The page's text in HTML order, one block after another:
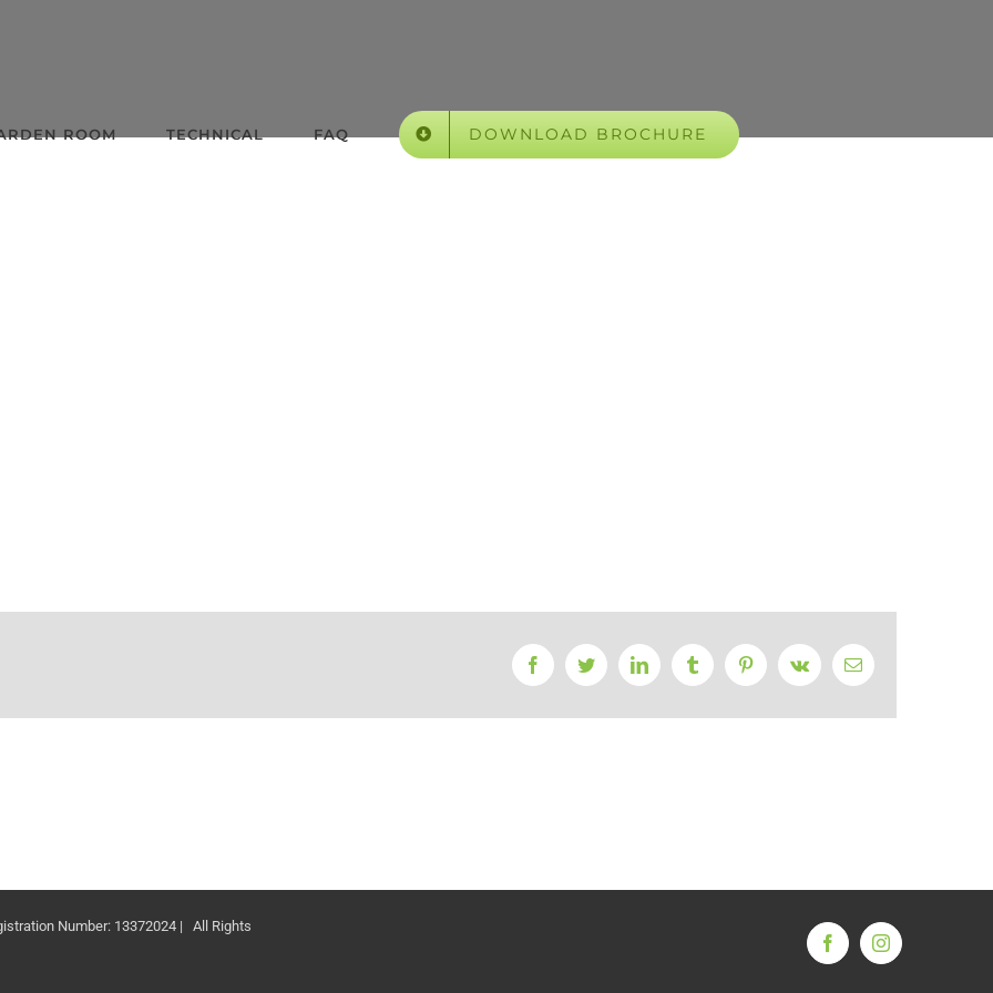
ROOM TECHNICAL FAQ DOWNLOAD BROCHURE
FacebookTwitterLinkedInTumblrPinterestVk Email
Number: 13372024 | All Rights
FacebookInstagram